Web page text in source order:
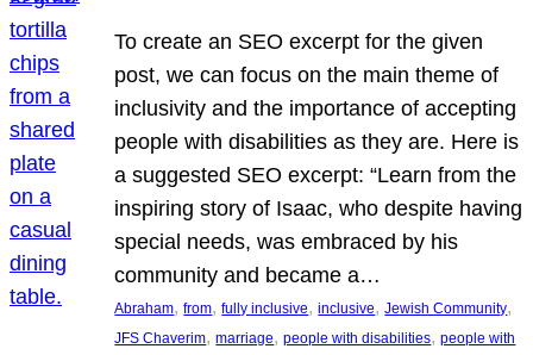
To create an SEO excerpt for the given
post, we can focus on the main theme of
inclusivity and the importance of accepting
people with disabilities as they are. Here is
a suggested SEO excerpt: “Learn from the
inspiring story of Isaac, who despite having
special needs, was embraced by his
community and became a…
Abraham, from, fully inclusive, inclusive, Jewish Community
JFS Chaverim, marriage, people with disabilities, people with